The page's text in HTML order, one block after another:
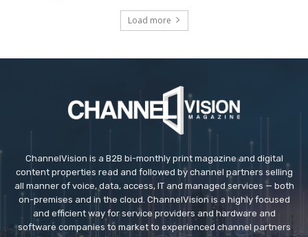
Load more
ChannelVision is a B2B bi-monthly print magazine and digital
content properties read and followed by channel partners selling
all manner of voice, data, access, IT and managed services — both
on-premises and in the cloud. ChannelVision is a highly focused
and efficient way for service providers and hardware and
software companies to market to experienced channel partners